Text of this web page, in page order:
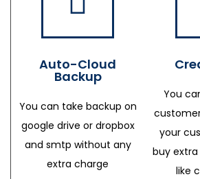
Auto-Cloud
Backup
You can take backup on
google drive or dropbox
and smtp without any
extra charge
You
your
buy
like